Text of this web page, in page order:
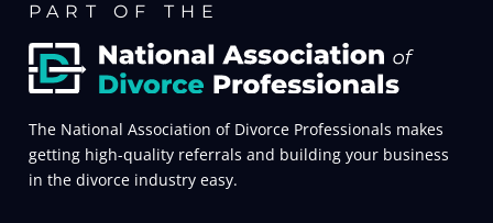
PART OF THE
The National Association of Divorce Professionals makes
getting high-quality referrals and building your business
in the divorce industry easy.